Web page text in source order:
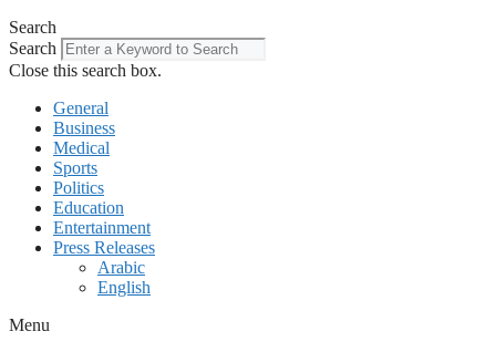
Search
Search
Close this search box.
General
Business
Medical
Sports
Politics
Education
Entertainment
Press Releases
Arabic
English
Menu